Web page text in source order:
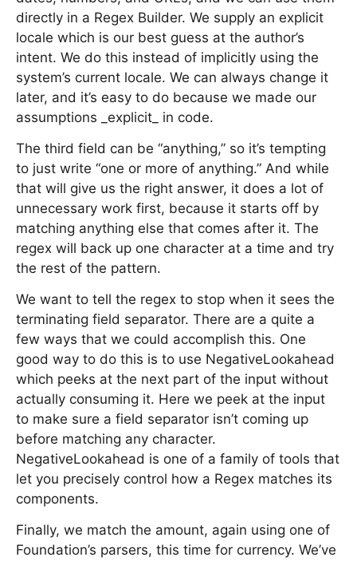
directly in a Regex Builder. We supply an explicit
locale which is our best guess at the author’s
intent. We do this instead of implicitly using the
system’s current locale. We can always change it
later, and it’s easy to do because we made our
assumptions _explicit_ in code.
The third field can be “anything,” so it’s tempting
to just write “one or more of anything.” And while
that will give us the right answer, it does a lot of
unnecessary work first, because it starts off by
matching anything else that comes after it. The
regex will back up one character at a time and try
the rest of the pattern.
We want to tell the regex to stop when it sees the
terminating field separator. There are a quite a
few ways that we could accomplish this. One
good way to do this is to use NegativeLookahead
which peeks at the next part of the input without
actually consuming it. Here we peek at the input
to make sure a field separator isn’t coming up
before matching any character.
NegativeLookahead is one of a family of tools that
let you precisely control how a Regex matches its
components.
Finally, we match the amount, again using one of
Foundation’s parsers, this time for currency. We’ve